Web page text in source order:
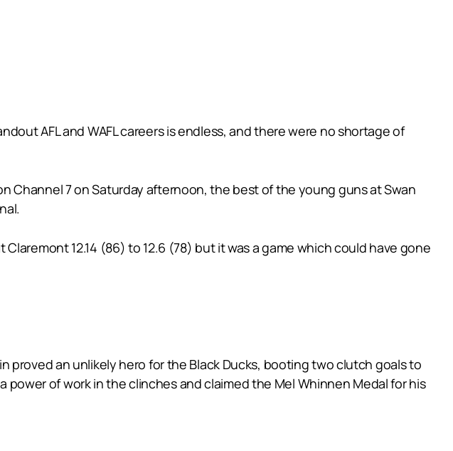
AFL and WAFL careers is endless, and there were no shortage of
Channel 7 on Saturday afternoon, the best of the young guns at Swan
12.14 (86) to 12.6 (78) but it was a game which could have gone
an unlikely hero for the Black Ducks, booting two clutch goals to
power of work in the clinches and claimed the Mel Whinnen Medal for his